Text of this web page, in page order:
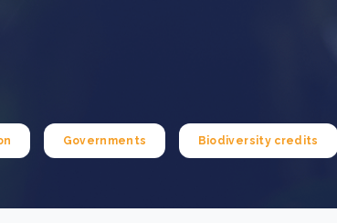
Governments Biodiversity credits